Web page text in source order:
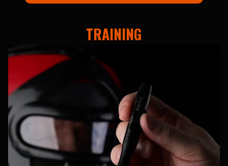
TRAINING